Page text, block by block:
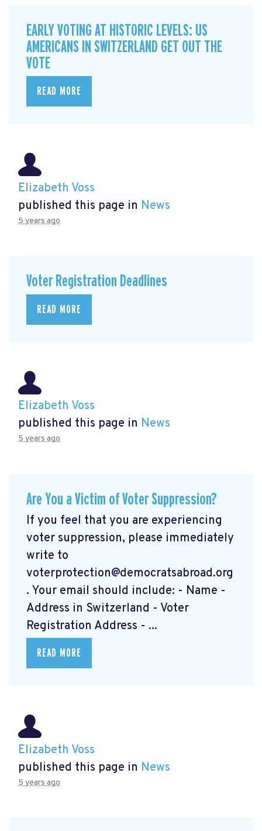
EARLY VOTING AT HISTORIC LEVELS: US
AMERICANS IN SWITZERLAND GET OUT THE
VOTE
READ MORE
Elizabeth Voss
published this page in News
5 years ago
Voter Registration Deadlines
READ MORE
Elizabeth Voss
published this page in News
5 years ago
Are You a Victim of Voter Suppression?
If you feel that you are experiencing
voter suppression, please immediately
write to
voterprotection@democratsabroad.org
. Your email should include: - Name -
Address in Switzerland - Voter
Registration Address - ...
READ MORE
Elizabeth Voss
published this page in News
5 years ago